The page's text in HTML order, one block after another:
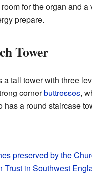
for the organ and a
prepare.
Tower
a tall tower with three
cornerbuttresses,
has a round staircase
preserved by the
Trust in Southwest